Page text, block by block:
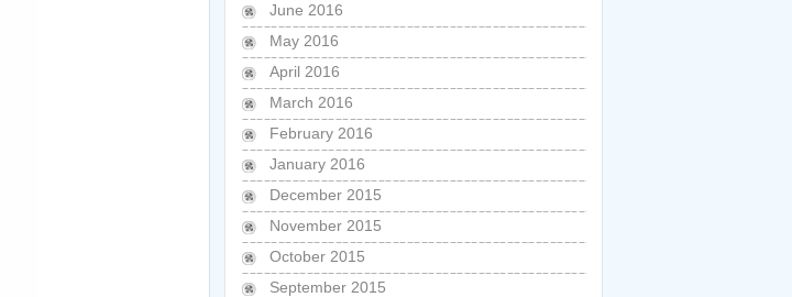
June 2016
May 2016
April 2016
March 2016
February 2016
January 2016
December 2015
November 2015
October 2015
September 2015